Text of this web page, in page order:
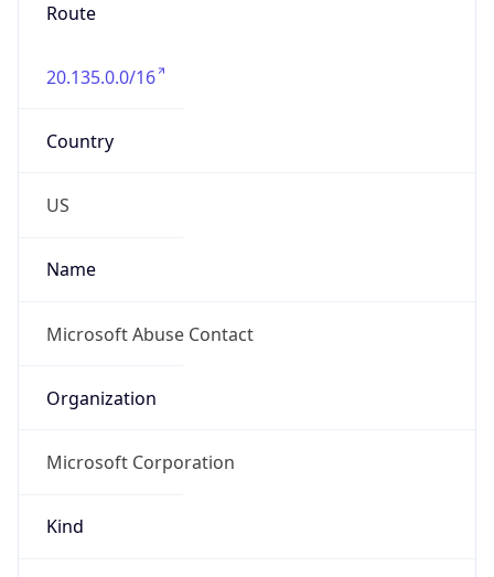
Route
20.135.0.0/16
Country
US
Name
Microsoft Abuse Contact
Organization
Microsoft Corporation
Kind